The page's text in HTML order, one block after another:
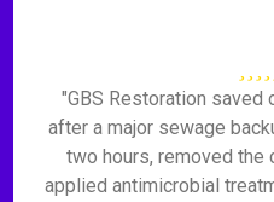
"GBS Restoration saved
after a major sewage
two hours, removed the
applied antimicrobial